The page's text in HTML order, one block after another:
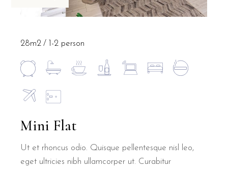
Mini Flat
Ut et rhoncus odio. Quisque pellentesque nisl leo,
eget ultricies nibh ullamcorper ut. Curabitur
28m2 1-2 person